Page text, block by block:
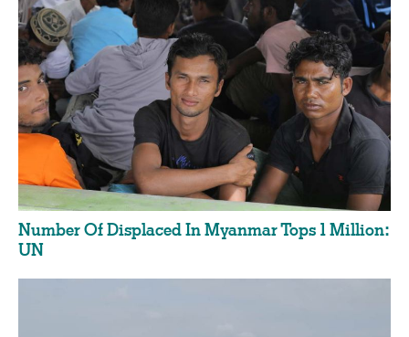
Number Of Displaced In Myanmar Tops 1 Million:
UN